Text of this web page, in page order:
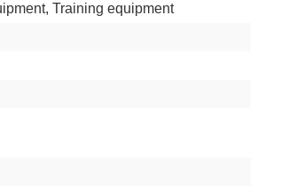
Training equipment